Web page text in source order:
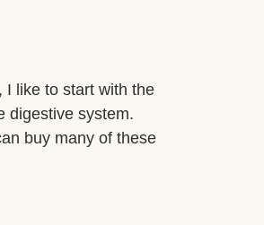
I like to start with the
digestive system.
buy many of these